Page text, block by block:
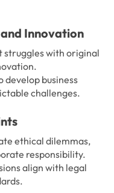
Innovation
struggles with original
develop business
challenges.
ethical dilemmas,
responsibility.
align with legal